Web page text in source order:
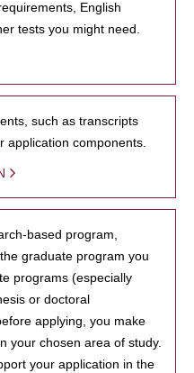
English
tests you might need.
such as transcripts
components.
based program,
graduate program you
programs (especially
or doctoral
applying, you make
your chosen area of study.
your application in the